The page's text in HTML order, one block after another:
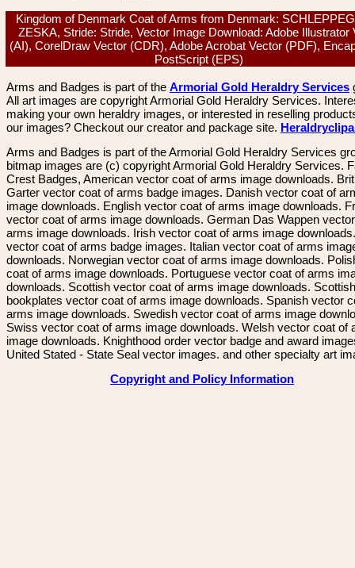
Kingdom of Denmark Coat of Arms from Denmark:
ZESKA, Stride: Stride, Vector Image Download: Adobe Illustrator
(AI), CorelDraw Vector (CDR), Adobe Acrobat Vector (PDF),
PostScript (EPS)
Arms and Badges is part of the Armorial Gold Heraldry Services
All art images are copyright Armorial Gold Heraldry Services.
making your own heraldry images, or interested in reselling
our images? Checkout our creator and package site.
Arms and Badges is part of the Armorial Gold Heraldry Services
bitmap images are (c) copyright Armorial Gold Heraldry Services.
Crest Badges, American vector coat of arms image downloads.
Garter vector coat of arms badge images. Danish vector coat of
image downloads. English vector coat of arms image downloads.
vector coat of arms image downloads. German Das Wappen
arms image downloads. Irish vector coat of arms image
vector coat of arms badge images. Italian vector coat of arms
downloads. Norwegian vector coat of arms image downloads.
coat of arms image downloads. Portuguese vector coat of arms
downloads. Scottish vector coat of arms image downloads. Scottish
bookplates vector coat of arms image downloads. Spanish vector
arms image downloads. Swedish vector coat of arms image
Swiss vector coat of arms image downloads. Welsh vector coat of
image downloads. Knighthood order vector badge and award
United Stated - State Seal vector images. and other specialty art
Copyright and Policy Information